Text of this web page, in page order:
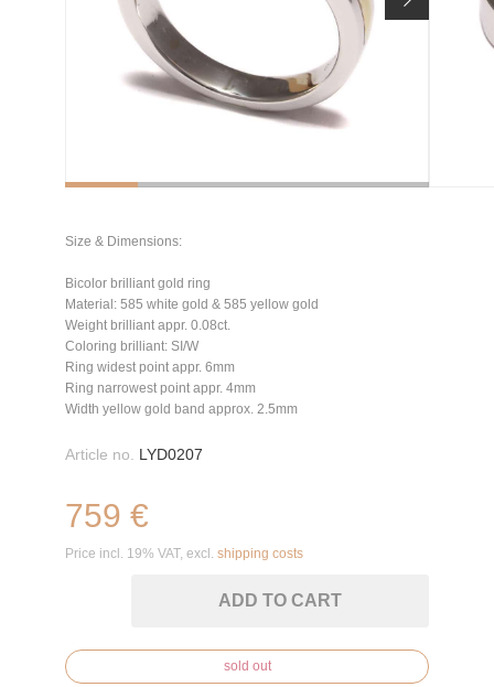
Size & Dimensions:
Bicolor brilliant gold ring
Material: 585 white gold & 585 yellow gold
Weight brilliant appr. 0.08ct.
Coloring brilliant: SI/W
Ring widest point appr. 6mm
Ring narrowest point appr. 4mm
Width yellow gold band approx. 2.5mm
Article no. LYD0207
759 €
Price incl. 19% VAT, excl. shipping costs
ADD TO CART
sold out